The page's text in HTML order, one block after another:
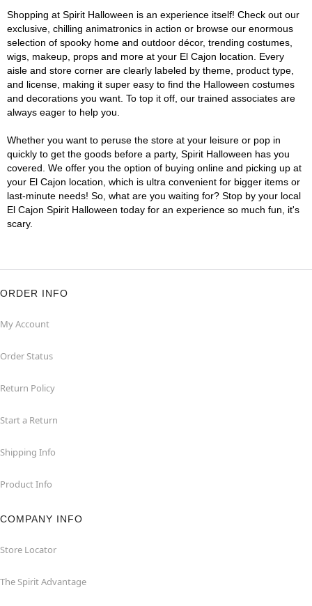
Shopping at Spirit Halloween is an experience itself! Check out our
exclusive, chilling animatronics in action or browse our enormous
selection of spooky home and outdoor décor, trending costumes,
wigs, makeup, props and more at your El Cajon location. Every
aisle and store corner are clearly labeled by theme, product type,
and license, making it super easy to find the Halloween costumes
and decorations you want. To top it off, our trained associates are
always eager to help you.
Whether you want to peruse the store at your leisure or pop in
quickly to get the goods before a party, Spirit Halloween has you
covered. We offer you the option of buying online and picking up at
your El Cajon location, which is ultra convenient for bigger items or
last-minute needs! So, what are you waiting for? Stop by your local
El Cajon Spirit Halloween today for an experience so much fun, it's
scary.
ORDER INFO
My Account
Order Status
Return Policy
Start a Return
Shipping Info
Product Info
COMPANY INFO
Store Locator
The Spirit Advantage